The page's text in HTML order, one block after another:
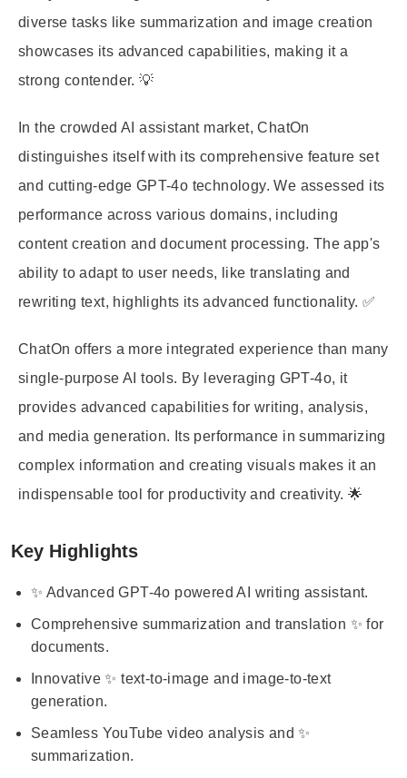
diverse tasks like summarization and image creation
showcases its advanced capabilities, making it a
strong contender. 💡
In the crowded AI assistant market, ChatOn
distinguishes itself with its comprehensive feature set
and cutting-edge GPT-4o technology. We assessed its
performance across various domains, including
content creation and document processing. The app's
ability to adapt to user needs, like translating and
rewriting text, highlights its advanced functionality. ✅
ChatOn offers a more integrated experience than many
single-purpose AI tools. By leveraging GPT-4o, it
provides advanced capabilities for writing, analysis,
and media generation. Its performance in summarizing
complex information and creating visuals makes it an
indispensable tool for productivity and creativity. 🌟
Key Highlights
✨ Advanced GPT-4o powered AI writing assistant.
Comprehensive summarization and translation ✨ for
documents.
Innovative ✨ text-to-image and image-to-text
generation.
Seamless YouTube video analysis and ✨
summarization.